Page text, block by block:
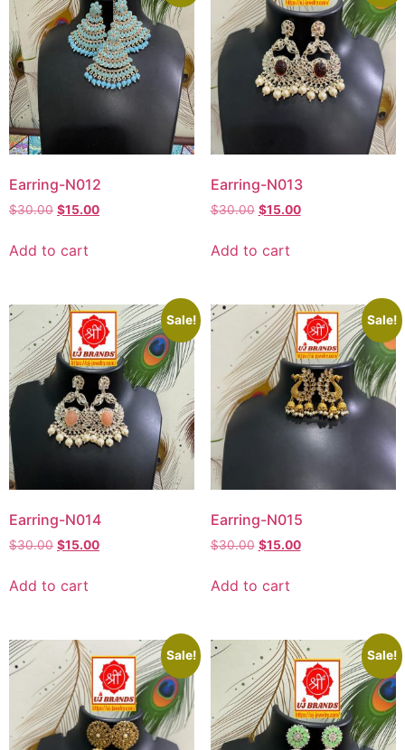
Earring-N012
$30.00 $15.00
Add to cart
Earring-N013
$30.00 $15.00
Add to cart
Sale!
Earring-N014
$30.00 $15.00
Add to cart
Sale!
Earring-N015
$30.00 $15.00
Add to cart
Sale! Sale!